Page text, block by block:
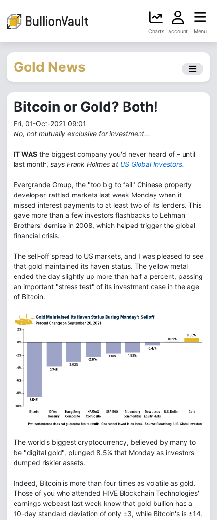
Charts Account Menu
Gold News
Bitcoin or Gold? Both!
Fri, 01-Oct-2021 09:01
No, not mutually exclusive for investment...
IT WAS the biggest company you'd never heard of – until
last month, says Frank Holmes at US Global Investors.
Evergrande Group, the "too big to fail" Chinese property
developer, rattled markets last week Monday when it
missed interest payments to at least two of its lenders. This
gave more than a few investors flashbacks to Lehman
Brothers' demise in 2008, which helped trigger the global
financial crisis.
The sell-off spread to US markets, and I was pleased to see
that gold maintained its haven status. The yellow metal
ended the day slightly up more than half a percent, passing
an important "stress test" of its investment case in the age
of Bitcoin.
The world's biggest cryptocurrency, believed by many to
be "digital gold", plunged 8.5% that Monday as investors
dumped riskier assets.
Indeed, Bitcoin is more than four times as volatile as gold.
Those of you who attended HIVE Blockchain Technologies'
earnings webcast last week know that gold bullion has a
10-day standard deviation of only ±3, while Bitcoin's is ±14.